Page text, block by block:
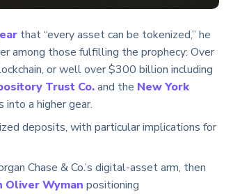
that “every asset can be tokenized,” he
among those fulfilling the prophecy: Over
or well over $300 billion including
Trust Co.and the New York
a higher gear.
deposits, with particular implications for
Chase & Co.’s digital-asset arm, then
Wyman positioning